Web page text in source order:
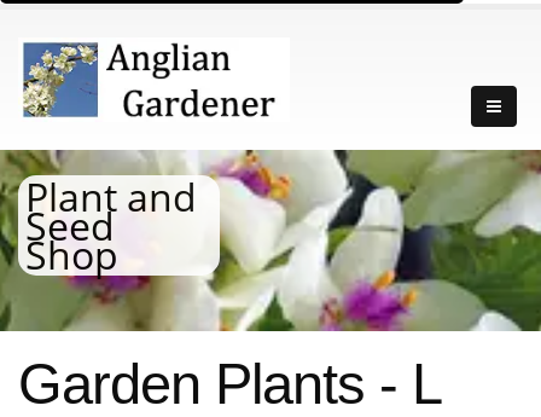
Plant and
Seed
Shop
Garden Plants - L